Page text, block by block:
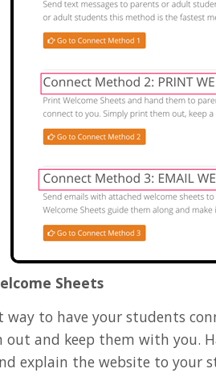
Sheets
way to have your students
and keep them with you.
explain the website to your